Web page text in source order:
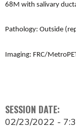
68M with salivary
Pathology: Outside
Imaging: FRC/
SESSION DATE:
02/23/2022 -